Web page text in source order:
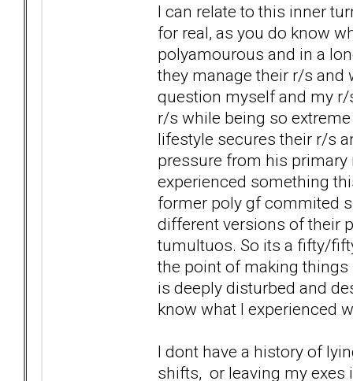
I can relate to this inner
for real, as you do know
polyamourous and in a
they manage their r/s and
question myself and my r/
r/s while being so
lifestyle secures their r/s
pressure from his primary
experienced something
former poly gf commited
different versions of their
tumultuos. So its a fifty/
the point of making
is deeply disturbed and
know what I experienced
I dont have a history of
shifts, or leaving my exes